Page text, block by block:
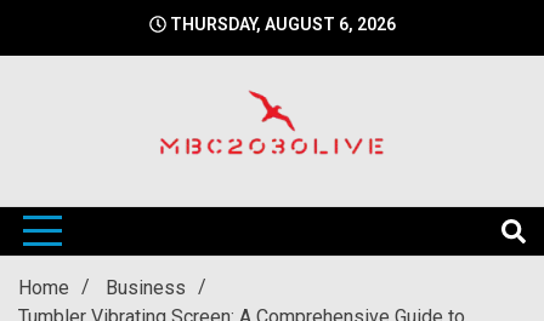
THURSDAY, AUGUST 6, 2026
mbc2030live
Home
Business